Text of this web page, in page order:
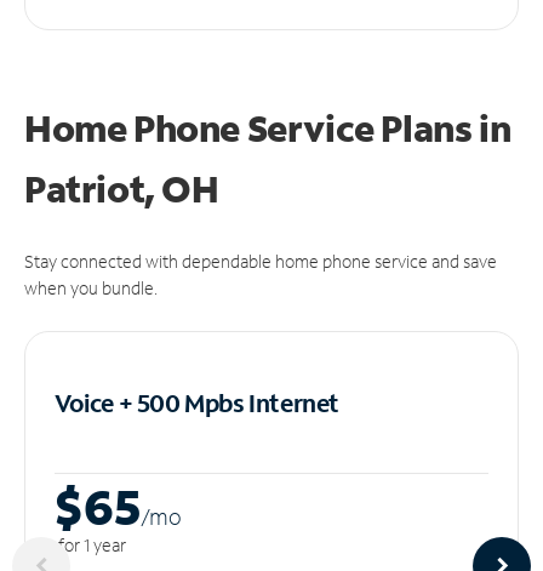
Home Phone Service Plansin
Patriot, OH
Stay connected with dependable home phone service and save
when you bundle.
Voice + 500 MpbsInternet
$65/mo
for 1 year